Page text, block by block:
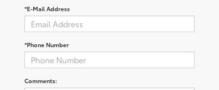
*E-Mail Address
*Phone Number
Comments: